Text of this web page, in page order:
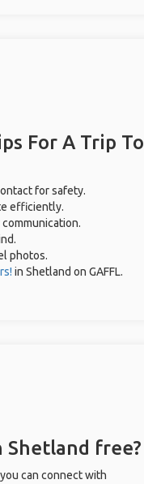
For A Trip To
for safety.
efficiently.
photos.
in Shetland on GAFFL.
Shetland free?
can connect with